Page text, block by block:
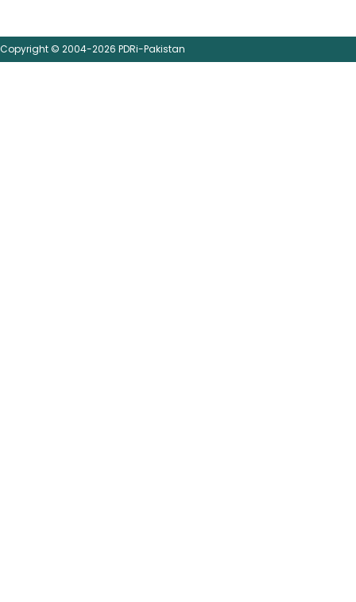
Copyright © 2004-2026 PDRi-Pakistan